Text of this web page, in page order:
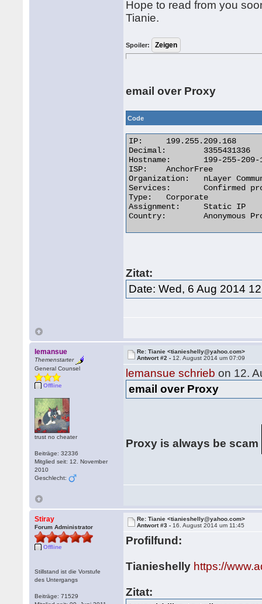
Hope to read from you
Tianie.
Spoiler:
email over Proxy
Code
IP:	199.255.209.168
Decimal:	3355431336
Hostname:	199-255-209-168.anchorfree.com
ISP:	AnchorFree
Organization:	nLayer Communications
Services:	Confirmed proxy server
Type:	Corporate
Assignment:	Static IP
Country:	Anonymous Proxy
Zitat:
Date: Wed, 6 Aug 2014
lemansue
Themenstarter
General Counsel
Offline
trust no cheater
Beiträge: 32336
Mitglied seit: 12. November
2010
Geschlecht:
Re: Tianie <tianieshelly@yahoo.com>
Antwort #2 - 12. August 2014 um 07:09
lemansue schrieb on 12.
email over Proxy
Proxy is always be scam
Stiray
Forum Administrator
Offline
Stillstand ist die Vorstufe
des Untergangs
Beiträge: 71529
Re: Tianie <tianieshelly@yahoo.com>
Antwort #3 - 16. August 2014 um 11:45
Profilfund:
Tianieshelly https://
Zitat: